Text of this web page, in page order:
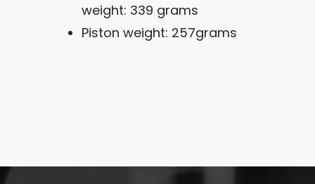
weight: 339 grams
Piston weight: 257grams